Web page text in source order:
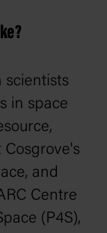
scientists
in space
and
Centre
(P4S),